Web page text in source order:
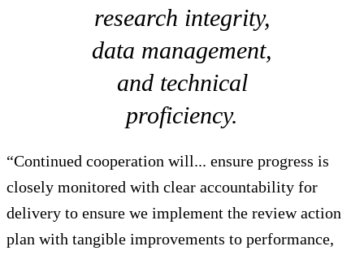
research integrity,
data management,
and technical
proficiency.
“Continued cooperation will... ensure progress is
closely monitored with clear accountability for
delivery to ensure we implement the review action
plan with tangible improvements to performance,